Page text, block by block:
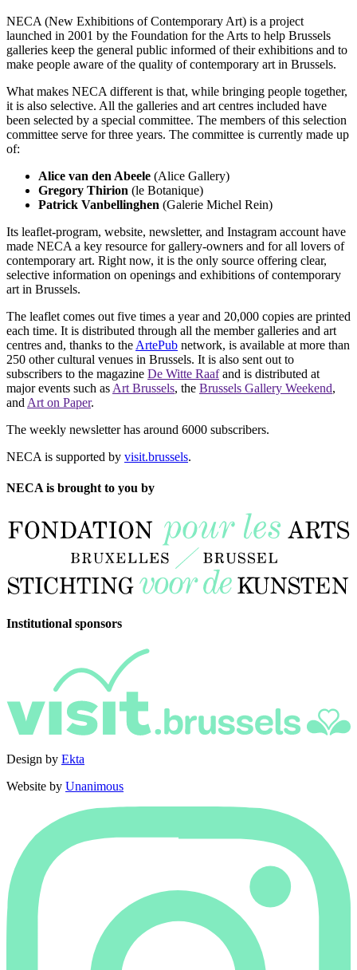
NECA (New Exhibitions of Contemporary Art) is a project
launched in 2001 by the Foundation for the Arts to help Brussels
galleries keep the general public informed of their exhibitions and to
make people aware of the quality of contemporary art in Brussels.
What makes NECA different is that, while bringing people together,
it is also selective. All the galleries and art centres included have
been selected by a special committee. The members of this selection
committee serve for three years. The committee is currently made up
of:
Alice van den Abeele (Alice Gallery)
Gregory Thirion (le Botanique)
Patrick Vanbellinghen (Galerie Michel Rein)
Its leaflet-program, website, newsletter, and Instagram account have
made NECA a key resource for gallery-owners and for all lovers of
contemporary art. Right now, it is the only source offering clear,
selective information on openings and exhibitions of contemporary
art in Brussels.
The leaflet comes out five times a year and 20,000 copies are printed
each time. It is distributed through all the member galleries and art
centres and, thanks to the ArtePub network, is available at more than
250 other cultural venues in Brussels. It is also sent out to
subscribers to the magazine De Witte Raafand is distributed at
major events such as Art Brussels, the Brussels Gallery Weekend,
and Art on Paper.
The weekly newsletter has around 6000 subscribers.
NECA is supported by visit.brussels.
NECA is brought to you by
Institutional sponsors
Design by Ekta
Website by Unanimous